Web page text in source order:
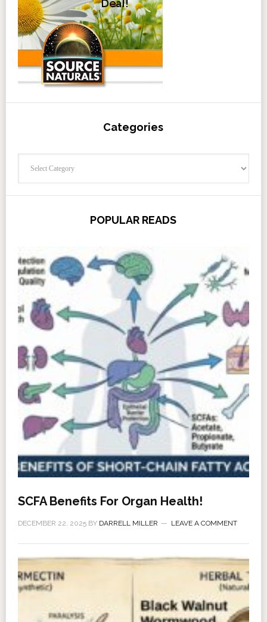
Categories
POPULAR READS
SCFA Benefits For Organ Health!
DECEMBER 22, 2025BY DARRELL MILLER LEAVE A COMMENT